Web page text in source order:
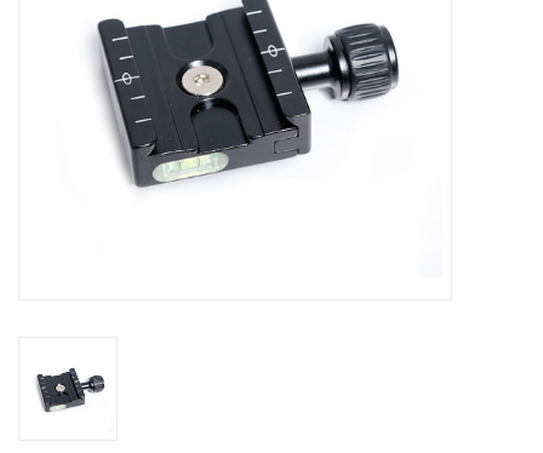
Muzzleloading
Knives & Tools